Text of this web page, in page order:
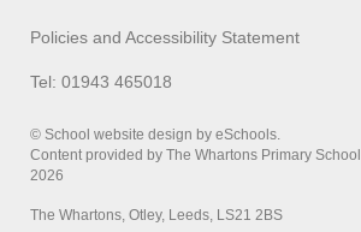
Policies and Accessibility Statement
Tel: 01943 465018
© School website design by eSchools.
Content provided by The Whartons Primary
2026
The Whartons, Otley, Leeds, LS21 2BS